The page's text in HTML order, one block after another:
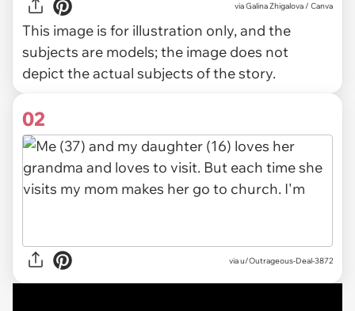
viaGalina Zhigalova / Canva
This image is for illustration only, and the
subjects are models; the image does not
depict the actual subjects of the story.
02
viau/Outrageous-Deal-3872